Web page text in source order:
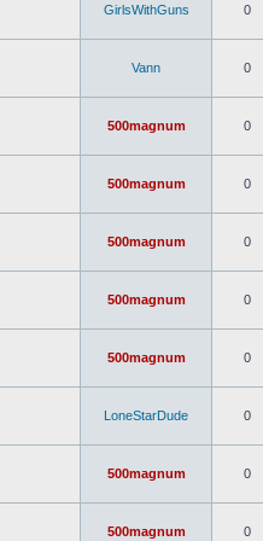
GirlsWithGuns 0
Vann 0
500magnum 0
500magnum 0
500magnum 0
500magnum 0
500magnum 0
LoneStarDude 0
500magnum 0
500magnum 0